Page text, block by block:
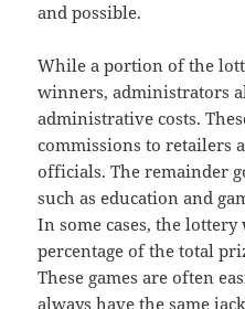
and possible.
While a portion of the
winners, administrators
administrative costs.
commissions to retailers
officials. The remainder
such as education and
In some cases, the
percentage of the total
These games are often
always have the same